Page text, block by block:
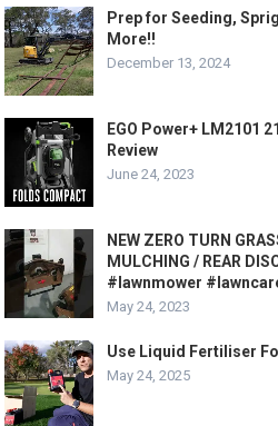
Prep for Seeding,
More!!
December 13, 2024
EGO Power+ LM2101
Review
June 24, 2023
NEW ZERO TURN
MULCHING / REAR
#lawnmower
May 24, 2023
Use Liquid Fertiliser
May 24, 2025